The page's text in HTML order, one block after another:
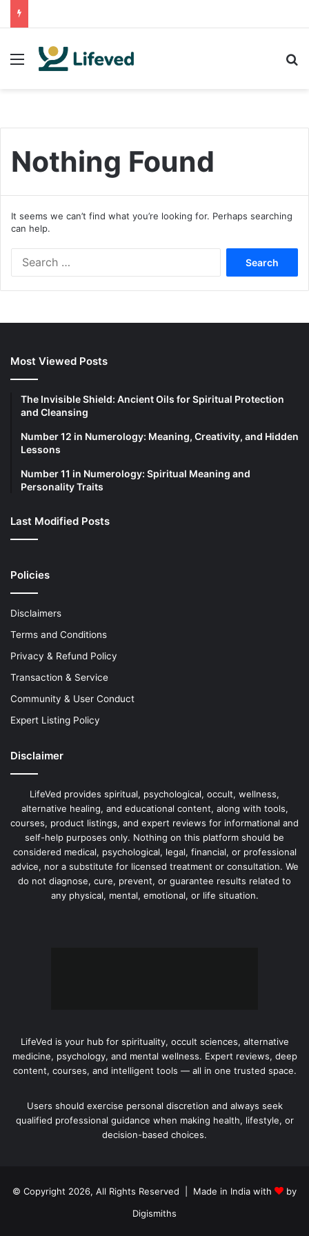
Menu
Nothing Found
It seems we can’t find what you’re looking for. Perhaps searching
can help.
Most Viewed Posts
The Invisible Shield: Ancient Oils for Spiritual Protection
and Cleansing
Number 12 in Numerology: Meaning, Creativity, and Hidden
Lessons
Number 11 in Numerology: Spiritual Meaning and
Personality Traits
Last Modified Posts
Policies
Disclaimers
Terms and Conditions
Privacy & Refund Policy
Transaction & Service
Community & User Conduct
Expert Listing Policy
Disclaimer
LifeVed provides spiritual, psychological, occult, wellness,
alternative healing, and educational content, along with tools,
courses, product listings, and expert reviews for informational and
self-help purposes only. Nothing on this platform should be
considered medical, psychological, legal, financial, or professional
advice, nor a substitute for licensed treatment or consultation. We
do not diagnose, cure, prevent, or guarantee results related to
any physical, mental, emotional, or life situation.
LifeVed is your hub for spirituality, occult sciences, alternative
medicine, psychology, and mental wellness. Expert reviews, deep
content, courses, and intelligent tools — all in one trusted space.
Users should exercise personal discretion and always seek
qualified professional guidance when making health, lifestyle, or
decision-based choices.
© Copyright 2026, All Rights Reserved | Made in India with
by
Digismiths